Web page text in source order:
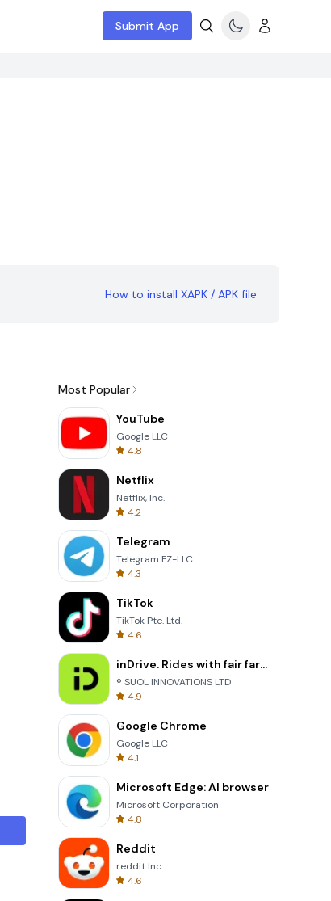
Submit App
How to install XAPK / APK file
Most Popular
YouTube
Google LLC
4.8
Netflix
Netflix, Inc.
4.2
Telegram
Telegram FZ-LLC
4.3
TikTok
TikTok Pte. Ltd.
4.6
inDrive. Rides with fair fares
® SUOL INNOVATIONS LTD
4.9
Google Chrome
Google LLC
4.1
Microsoft Edge: AI browser
Microsoft Corporation
4.8
Reddit
reddit Inc.
4.6